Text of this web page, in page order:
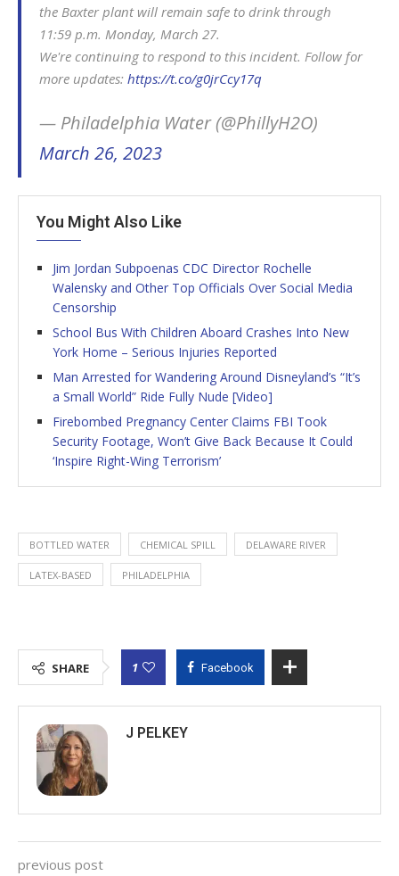
the Baxter plant will remain safe to drink through
11:59 p.m. Monday, March 27.
We're continuing to respond to this incident. Follow for
more updates: https://t.co/g0jrCcy17q
— Philadelphia Water (@PhillyH2O)
March 26, 2023
You Might Also Like
Jim Jordan Subpoenas CDC Director Rochelle
Walensky and Other Top Officials Over Social Media
Censorship
School Bus With Children Aboard Crashes Into New
York Home – Serious Injuries Reported
Man Arrested for Wandering Around Disneyland’s “It’s
a Small World” Ride Fully Nude [Video]
Firebombed Pregnancy Center Claims FBI Took
Security Footage, Won’t Give Back Because It Could
‘Inspire Right-Wing Terrorism’
BOTTLED WATER CHEMICAL SPILL DELAWARE RIVER
LATEX-BASED PHILADELPHIA
SHARE 1 Facebook
J PELKEY
previous post